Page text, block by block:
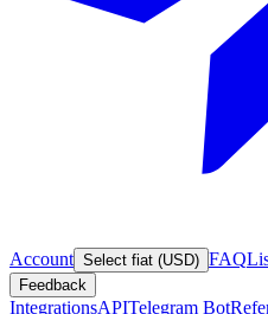
Account Select fiat (USD) FAQ
Feedback
IntegrationsAPITelegram Bot